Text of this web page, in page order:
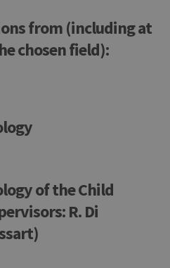
from (including at
chosen field):
of the Child
R. Di